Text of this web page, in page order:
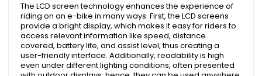
The LCD screen technology enhances the experience of
riding on an e-bike in many ways. First, the LCD screens
provide a bright display, which makes it easy for riders to
access relevant information like speed, distance
covered, battery life, and assist level, thus creating a
user-friendly interface. Additionally, readability is high
even under different lighting conditions, often presented